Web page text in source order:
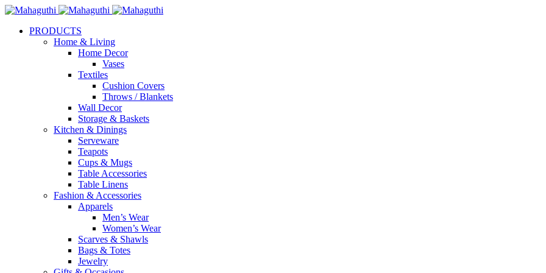
PRODUCTS
Home & Living
Home Decor
Vases
Textiles
Cushion Covers
Throws / Blankets
Wall Decor
Storage & Baskets
Kitchen & Dinings
Serveware
Teapots
Cups & Mugs
Table Accessories
Table Linens
Fashion & Accessories
Apparels
Men’s Wear
Women’s Wear
Scarves & Shawls
Bags & Totes
Jewelry